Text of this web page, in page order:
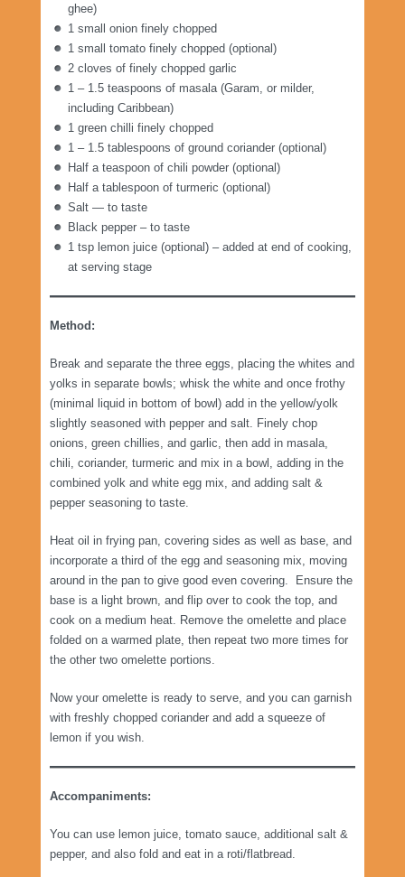
ghee)
1 small onion finely chopped
1 small tomato finely chopped (optional)
2 cloves of finely chopped garlic
1 – 1.5 teaspoons of masala (Garam, or milder,
including Caribbean)
1 green chilli finely chopped
1 – 1.5 tablespoons of ground coriander (optional)
Half a teaspoon of chili powder (optional)
Half a tablespoon of turmeric (optional)
Salt — to taste
Black pepper – to taste
1 tsp lemon juice (optional) – added at end of cooking,
at serving stage
Method:
Break and separate the three eggs, placing the whites and
yolks in separate bowls; whisk the white and once frothy
(minimal liquid in bottom of bowl) add in the yellow/yolk
slightly seasoned with pepper and salt. Finely chop
onions, green chillies, and garlic, then add in masala,
chili, coriander, turmeric and mix in a bowl, adding in the
combined yolk and white egg mix, and adding salt &
pepper seasoning to taste.
Heat oil in frying pan, covering sides as well as base, and
incorporate a third of the egg and seasoning mix, moving
around in the pan to give good even covering. Ensure the
base is a light brown, and flip over to cook the top, and
cook on a medium heat. Remove the omelette and place
folded on a warmed plate, then repeat two more times for
the other two omelette portions.
Now your omelette is ready to serve, and you can garnish
with freshly chopped coriander and add a squeeze of
lemon if you wish.
Accompaniments:
You can use lemon juice, tomato sauce, additional salt &
pepper, and also fold and eat in a roti/flatbread.